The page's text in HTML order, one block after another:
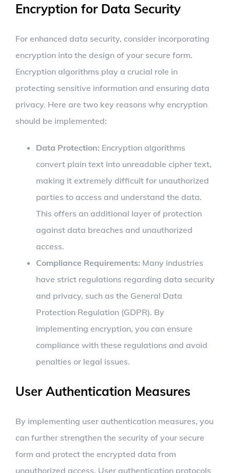
Encryption for Data Security
For enhanced data security, consider incorporating
encryption into the design of your secure form.
Encryption algorithms play a crucial role in
protecting sensitive information and ensuring data
privacy. Here are two key reasons why encryption
should be implemented:
Data Protection: Encryption algorithms
convert plain text into unreadable cipher text,
making it extremely difficult for unauthorized
parties to access and understand the data.
This offers an additional layer of protection
against data breaches and unauthorized
access.
Compliance Requirements: Many industries
have strict regulations regarding data security
and privacy, such as the General Data
Protection Regulation (GDPR). By
implementing encryption, you can ensure
compliance with these regulations and avoid
penalties or legal issues.
User Authentication Measures
By implementing user authentication measures, you
can further strengthen the security of your secure
form and protect the encrypted data from
unauthorized access. User authentication protocols